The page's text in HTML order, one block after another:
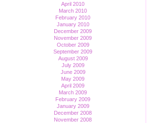
April 2010
March 2010
February 2010
January 2010
December 2009
November 2009
October 2009
September 2009
August 2009
July 2009
June 2009
May 2009
April 2009
March 2009
February 2009
January 2009
December 2008
November 2008